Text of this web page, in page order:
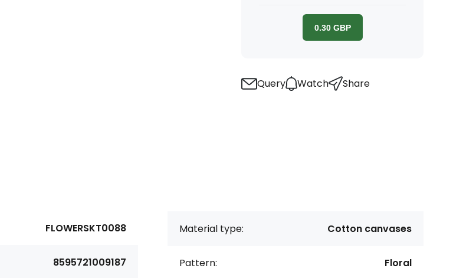
0.30 GBP
Query Watch Share
FLOWERSKT0088
8595721009187
Material type: Cotton canvases
Pattern: Floral